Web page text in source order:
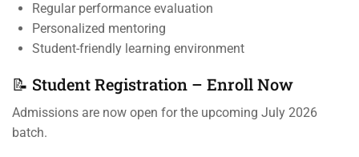
Regular performance evaluation
Personalized mentoring
Student-friendly learning environment
📝 Student Registration – Enroll Now
Admissions are now open for the upcoming July 2026
batch.